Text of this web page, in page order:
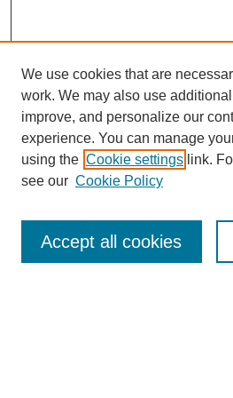
Enter search terms:
We use cookies that are
work. We may also use
improve, and personalize our
experience. You can manage
using the Cookie settings link.
see our Cookie Policy
Accept all cookies